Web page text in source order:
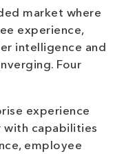
market where
experience,
intelligence and
Four
experience
capabilities
employee